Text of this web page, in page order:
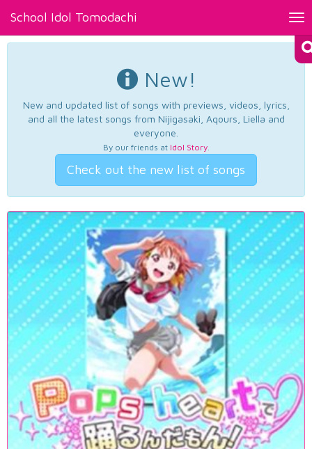
School Idol Tomodachi
New!
New and updated list of songs with previews, videos, lyrics,
and all the latest songs from Nijigasaki, Aqours, Liella and
everyone.
By our friends at Idol Story.
Check out the new list of songs